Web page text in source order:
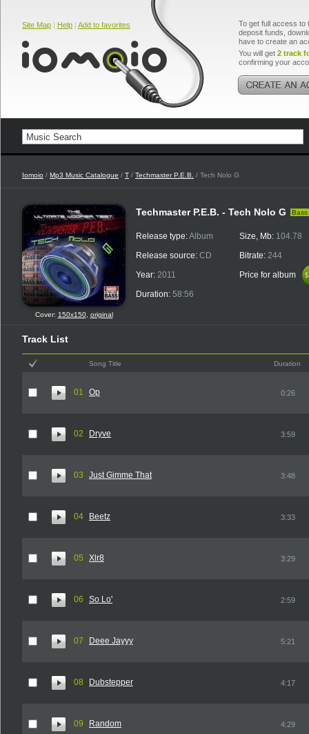
Site Map | Help | Add to favorites
To get full access to
deposit funds,
have to create an
You will get 2 track
confirming your
Iomoio / Mp3 Music Catalogue / T / Techmaster P.E.B. / Tech Nolo G
Cover: 150x150, original
Techmaster P.E.B. - Tech Nolo G Bass
Release type:Album
Release source: CD
Year: 2011
Duration: 58:56
Size, Mb: 104.78
Bitrate: 244
Price for album
Track List
Song Title Duration
01 Op 0:26
02 Dryve 3:59
03 Just Gimme That 3:48
04 Beetz 3:33
05 Xlr8 3:29
06 So Lo' 2:59
07 Deee Jayyy 5:21
08 Dubstepper 4:17
09 Random 4:29